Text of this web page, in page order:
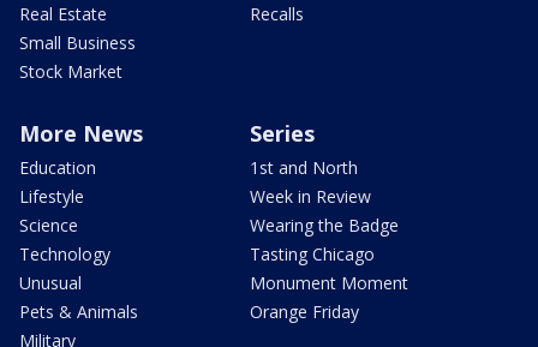
Real Estate
Small Business
Stock Market
Recalls
More News
Education
Lifestyle
Science
Technology
Unusual
Pets & Animals
Military
Series
1st and North
Week in Review
Wearing the Badge
Tasting Chicago
Monument Moment
Orange Friday